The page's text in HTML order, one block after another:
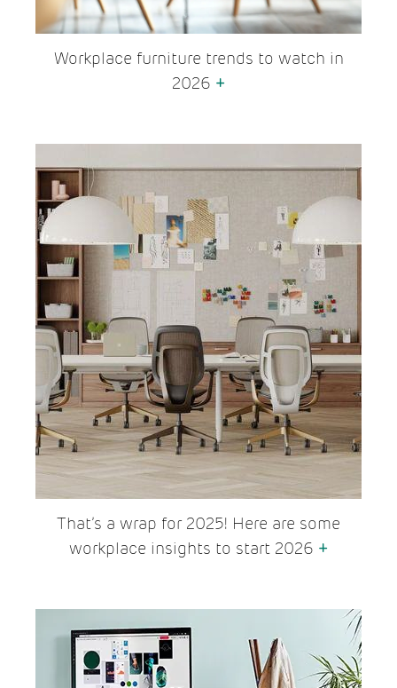
Workplace furniture trends to watch in
2026 +
That’s a wrap for 2025! Here are some
workplace insights to start 2026 +